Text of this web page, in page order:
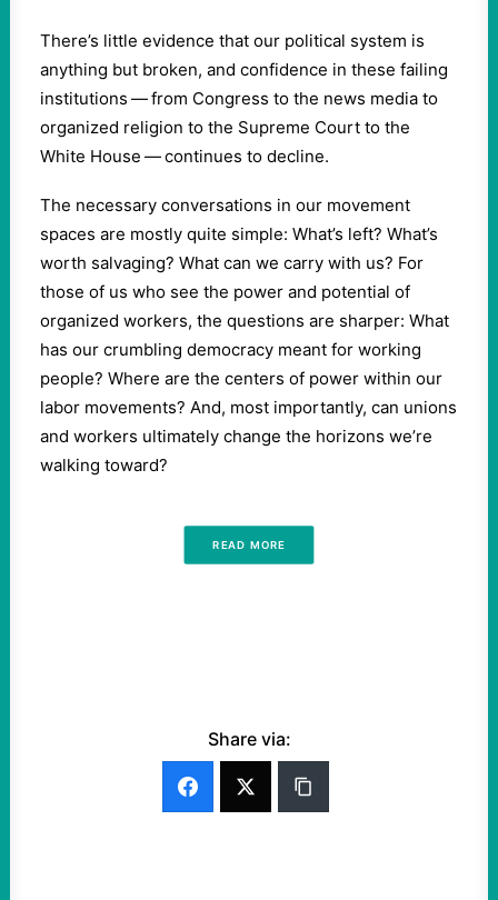
There’s little evidence that our political system is
anything but broken, and confidence in these failing
institutions — from Congress to the news media to
organized religion to the Supreme Court to the
White House — continues to decline.
The necessary conversations in our movement
spaces are mostly quite simple: What’s left? What’s
worth salvaging? What can we carry with us? For
those of us who see the power and potential of
organized workers, the questions are sharper: What
has our crumbling democracy meant for working
people? Where are the centers of power within our
labor movements? And, most importantly, can unions
and workers ultimately change the horizons we’re
walking toward?
READ MORE
Share via: